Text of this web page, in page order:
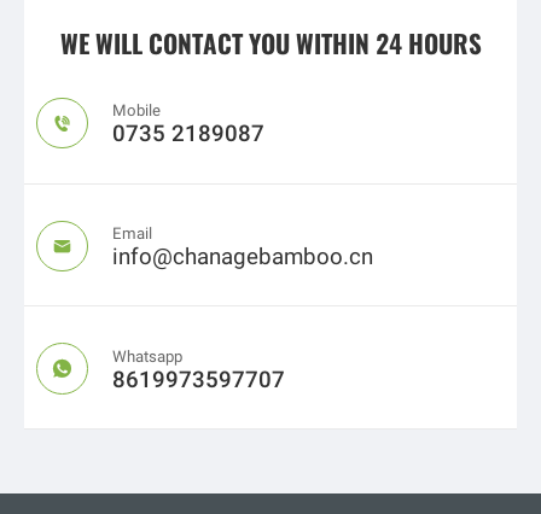
WE WILL CONTACT YOU WITHIN 24 HOURS

Mobile
0735 2189087

Email
info@chanagebamboo.cn

Whatsapp
8619973597707